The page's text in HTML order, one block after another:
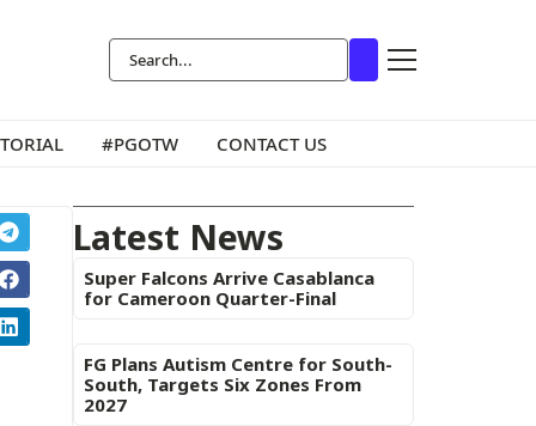
#PGOTW CONTACT US
Latest News
Super Falcons Arrive Casablanca
for Cameroon Quarter-Final
FG Plans Autism Centre for South-
South, Targets Six Zones From
2027